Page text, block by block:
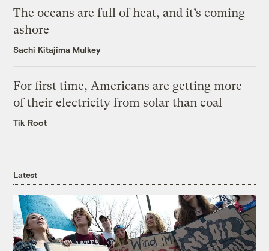
The oceans are full of heat, and it’s coming
ashore
Sachi Kitajima Mulkey
For first time, Americans are getting more
of their electricity from solar than coal
Tik Root
Latest